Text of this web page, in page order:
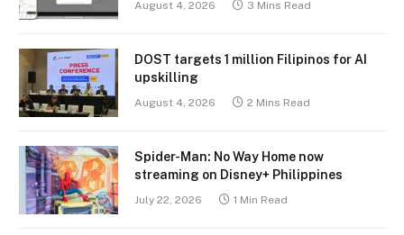
August 4, 2026 3 Mins Read
DOST targets 1 million Filipinos for AI
upskilling
August 4, 2026 2 Mins Read
Spider-Man: No Way Home now
streaming on Disney+ Philippines
July 22, 2026 1 Min Read